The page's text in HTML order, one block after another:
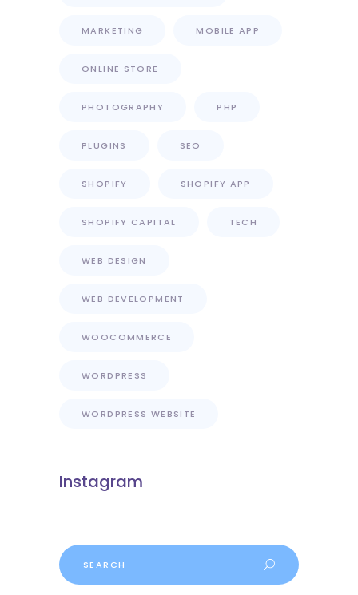
MARKETING MOBILE APP
ONLINE STORE
PHOTOGRAPHY PHP
PLUGINS SEO
SHOPIFY SHOPIFY APP
SHOPIFY CAPITAL TECH
WEB DESIGN
WEB DEVELOPMENT
WOOCOMMERCE
WORDPRESS
WORDPRESS WEBSITE
Instagram
Search